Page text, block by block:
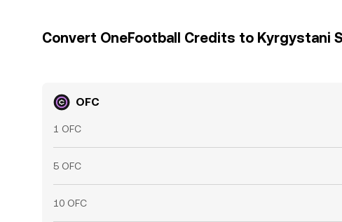
Convert OneFootball Credits to Kyrgystani
OFC
1 OFC
5 OFC
10 OFC